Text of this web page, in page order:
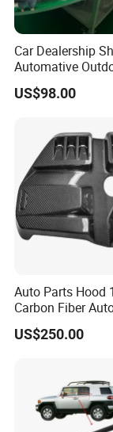
Car Dealership
Automative
Indoor
Light 3D Chrome
Emblem Pylon
From Bobang
US$98.00
Auto Parts Hood
Carbon Fiber
BMW
US$250.00